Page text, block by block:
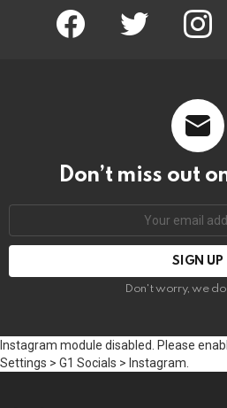
facebook twitter
Don’t miss out
Don't worry, we
Instagram module disabled. Please
Settings > G1 Socials > Instagram.